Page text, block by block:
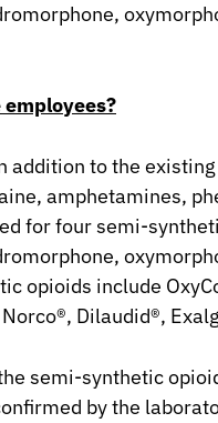
addition to the
amphetamines,
for four semi-
opioids include
Dilaudid®,
semi-synthetic
by the